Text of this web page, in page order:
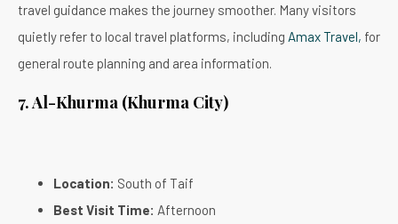
travel guidance makes the journey smoother. Many visitors
quietly refer to local travel platforms, including Amax Travel, for
general route planning and area information.
7. Al-Khurma (Khurma City)
Location: South of Taif
Best Visit Time: Afternoon